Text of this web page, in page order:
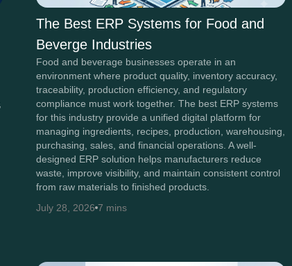
The Best ERP Systems for Food and
Beverge Industries
Food and beverage businesses operate in an
environment where product quality, inventory accuracy,
traceability, production efficiency, and regulatory
compliance must work together. The best ERP systems
for this industry provide a unified digital platform for
managing ingredients, recipes, production, warehousing,
purchasing, sales, and financial operations. A well-
designed ERP solution helps manufacturers reduce
waste, improve visibility, and maintain consistent control
from raw materials to finished products.
July 28, 2026 7 mins